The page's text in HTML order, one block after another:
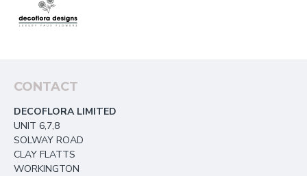
CONTACT
DECOFLORA LIMITED
UNIT 6,7,8
SOLWAY ROAD
CLAY FLATTS
WORKINGTON